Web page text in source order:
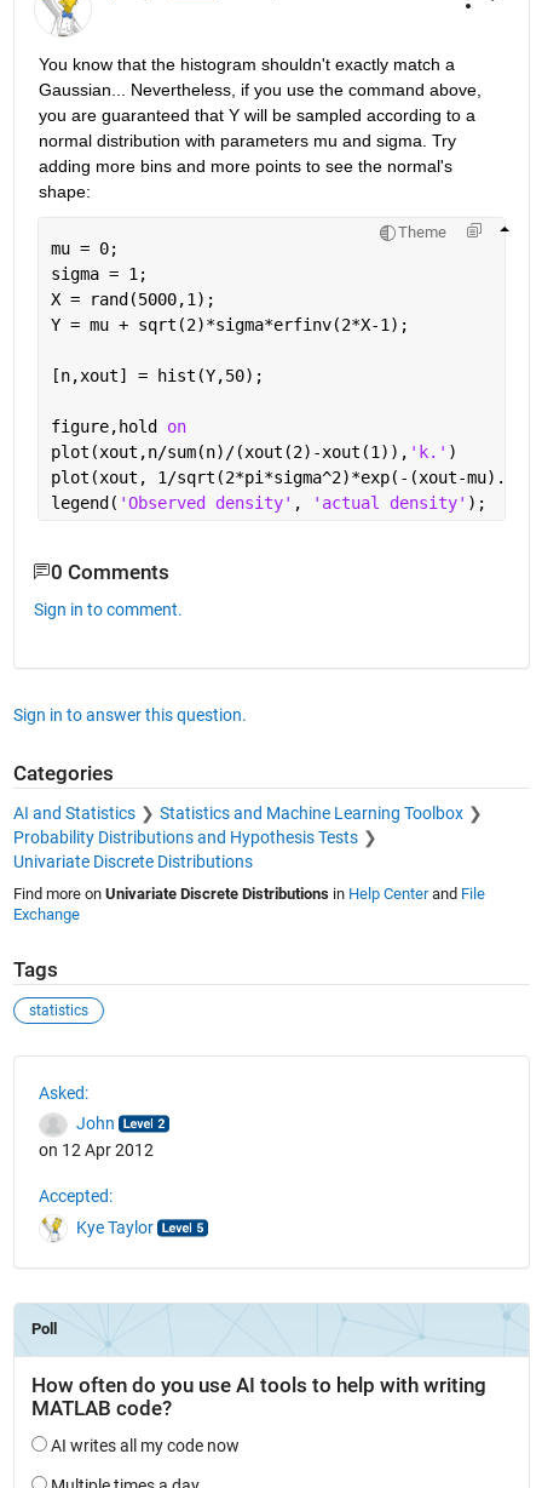
You know that the histogram shouldn't exactly match a
Gaussian... Nevertheless, if you use the command above,
you are guaranteed that Y will be sampled according to a
normal distribution with parameters mu and sigma. Try
adding more bins and more points to see the normal's
shape:
Theme
mu = 0;
sigma = 1;
X = rand(5000,1);
Y = mu + sqrt(2)*sigma*erfinv(2*X-1);
[n,xout] = hist(Y,50);
figure,hold on
plot(xout,n/sum(n)/(xout(2)-xout(1)), 'k.' )
plot(xout, 1/sqrt(2*pi*sigma^2)*exp(-(xout-mu).^2/
legend( 'Observed density' , 'actual density' );
0 Comments
Sign in to comment.
Sign in to answer this question.
Categories
AI and Statistics
Statistics and Machine Learning Toolbox
Probability Distributions and Hypothesis Tests
Univariate Discrete Distributions
Find more on Univariate Discrete Distributionsin Help Centerand File
Exchange
Tags
statistics
Asked:
John
on 12 Apr 2012
Accepted:
Kye Taylor